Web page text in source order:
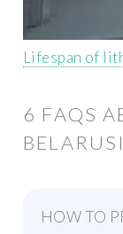
Lifespan of
6 FAQS
HOW TO